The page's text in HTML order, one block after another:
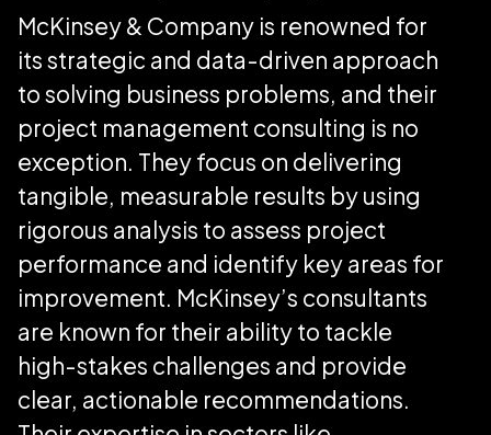
McKinsey & Company is renowned for
its strategic and data-driven approach
to solving business problems, and their
project management consulting is no
exception. They focus on delivering
tangible, measurable results by using
rigorous analysis to assess project
performance and identify key areas for
improvement. McKinsey’s consultants
are known for their ability to tackle
high-stakes challenges and provide
clear, actionable recommendations.